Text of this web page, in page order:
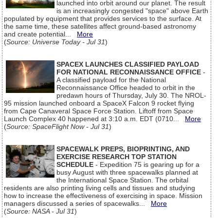
launched into orbit around our planet. The result
is an increasingly congested "space" above Earth
populated by equipment that provides services to the surface. At
the same time, these satellites affect ground-based astronomy
and create potential... More
(Source: Universe Today - Jul 31)
SPACEX LAUNCHES CLASSIFIED PAYLOAD
FOR NATIONAL RECONNAISSANCE OFFICE -
A classified payload for the National
Reconnaissance Office headed to orbit in the
predawn hours of Thursday, July 30. The NROL-
95 mission launched onboard a SpaceX Falcon 9 rocket flying
from Cape Canaveral Space Force Station. Liftoff from Space
Launch Complex 40 happened at 3:10 a.m. EDT (0710... More
(Source: SpaceFlight Now - Jul 31)
SPACEWALK PREPS, BIOPRINTING, AND
EXERCISE RESEARCH TOP STATION
SCHEDULE - Expedition 75 is gearing up for a
busy August with three spacewalks planned at
the International Space Station. The orbital
residents are also printing living cells and tissues and studying
how to increase the effectiveness of exercising in space. Mission
managers discussed a series of spacewalks... More
(Source: NASA - Jul 31)